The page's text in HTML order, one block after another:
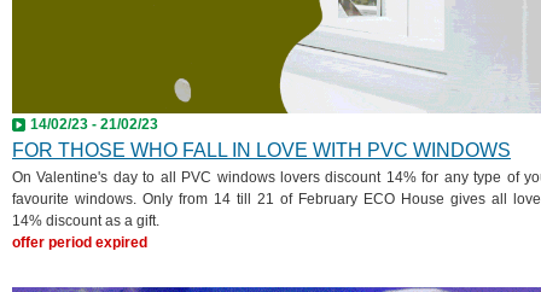
14/02/23 - 21/02/23
FOR THOSE WHO FALL IN LOVE WITH PVC WINDOWS
On Valentine's day to all PVC windows lovers discount 14% for any type of
favourite windows. Only from 14 till 21 of February ECO House gives all
14% discount as a gift.
offer period expired